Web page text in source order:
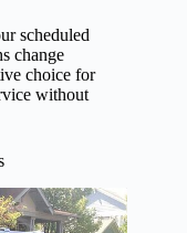
scheduled
change
choice for
without